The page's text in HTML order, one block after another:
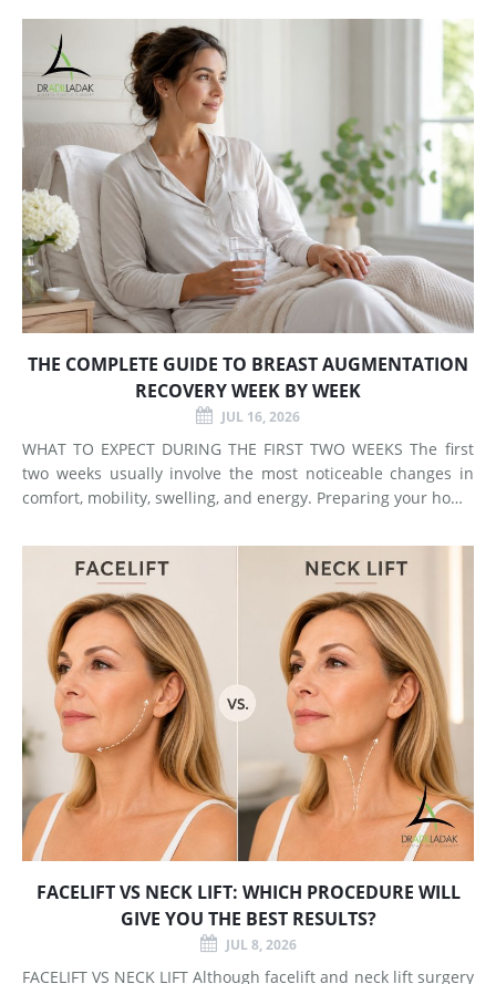
Does Breast Augmentation Change? Breast augmentation
increases
THE COMPLETE GUIDE TO BREAST AUGMENTATION
RECOVERY WEEK BY WEEK
JUL 16, 2026
WHAT TO EXPECT DURING THE FIRST TWO WEEKS The first
two weeks usually involve the most noticeable changes in
comfort, mobility, swelling, and energy. Preparing your home
stage easier to manage. Surgery Day Breast augmentat
FACELIFT VS NECK LIFT: WHICH PROCEDURE WILL
GIVE YOU THE BEST RESULTS?
JUL 8, 2026
FACELIFT VS NECK LIFT Although facelift and neck lift surgery